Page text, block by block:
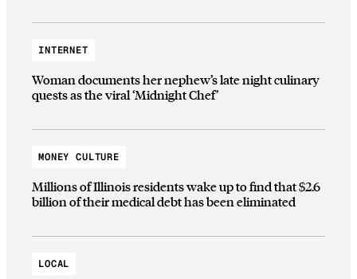
INTERNET
Woman documents her nephew’s late night culinary
quests as the viral ‘Midnight Chef’
MONEY CULTURE
Millions of Illinois residents wake up to find that $2.6
billion of their medical debt has been eliminated
LOCAL